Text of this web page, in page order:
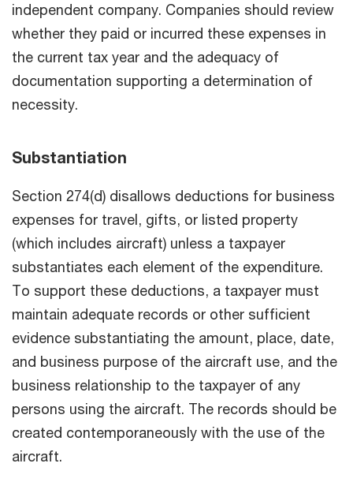
independent company. Companies should review
whether they paid or incurred these expenses in
the current tax year and the adequacy of
documentation supporting a determination of
necessity.
Substantiation
Section 274(d) disallows deductions for business
expenses for travel, gifts, or listed property
(which includes aircraft) unless a taxpayer
substantiates each element of the expenditure.
To support these deductions, a taxpayer must
maintain adequate records or other sufficient
evidence substantiating the amount, place, date,
and business purpose of the aircraft use, and the
business relationship to the taxpayer of any
persons using the aircraft. The records should be
created contemporaneously with the use of the
aircraft.